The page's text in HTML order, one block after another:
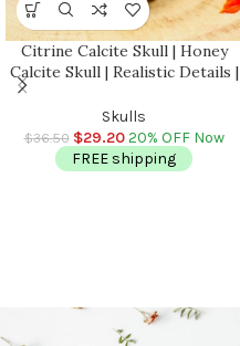
Citrine Calcite Skull | Honey
Calcite Skull | Realistic Details |
Hand Carved Crystal | Healing
Fine Art Sculpture |
Metaphysical Skull
Skulls
$36.50 $29.2020% OFF Now
FREE shipping